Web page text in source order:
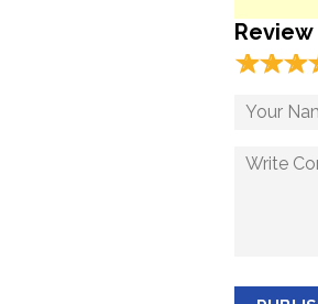
Review
☆☆☆
★★★